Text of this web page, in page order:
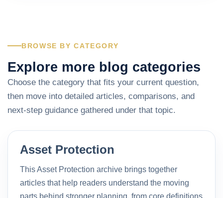
BROWSE BY CATEGORY
Explore more blog categories
Choose the category that fits your current question,
then move into detailed articles, comparisons, and
next-step guidance gathered under that topic.
Asset Protection
This Asset Protection archive brings together
articles that help readers understand the moving
parts behind stronger planning, from core definitions